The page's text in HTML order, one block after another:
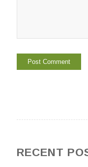
RECENT